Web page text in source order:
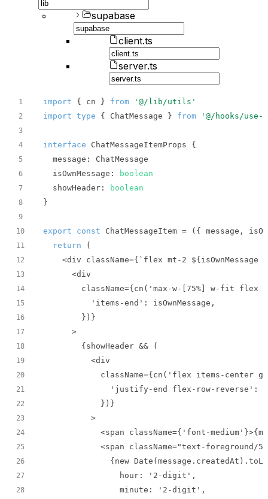
supabase
client.ts
server.ts
1 import { cn } from '@/lib/utils'
2 import type { ChatMessage } from '@/hooks/
3
4
interface
5 message
6 isOwnMessage : boolean
7 showHeader : boolean
8
9
10
export const ChatMessageItem = ( { message,
11 return
12
13
14
15
16
17
18
19
20
21
22
23
24
25
26
27
28